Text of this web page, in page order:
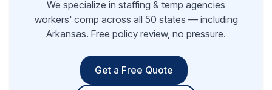
We specialize in staffing & temp agencies
workers' comp across all 50 states — including
Arkansas. Free policy review, no pressure.
Get a Free Quote